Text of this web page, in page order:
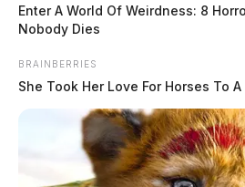
Enter A World Of Weirdness: 8
Nobody Dies
BRAINBERRIES
She Took Her Love For Horses To